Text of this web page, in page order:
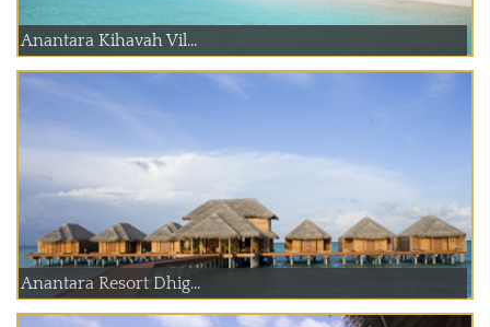
Anantara Kihavah Vil...
Anantara Resort Dhig...